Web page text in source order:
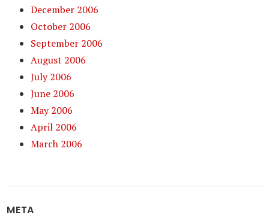
December 2006
October 2006
September 2006
August 2006
July 2006
June 2006
May 2006
April 2006
March 2006
META